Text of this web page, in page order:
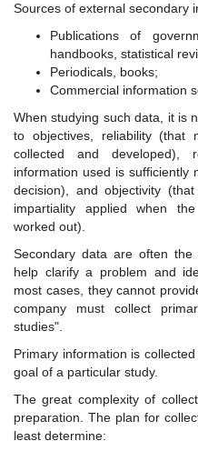
Sources of external secondary
Publications of
handbooks, statistical
Periodicals, books;
Commercial information
When studying such data, it is
to objectives, reliability (that
collected and
information used is sufficiently
decision), and objectivity
impartiality applied when
worked out).
Secondary data are often
help clarify a problem and
most cases, they cannot
company must collect
studies".
Primary information is
goal of a particular study.
The great complexity of
preparation. The plan for
least determine: